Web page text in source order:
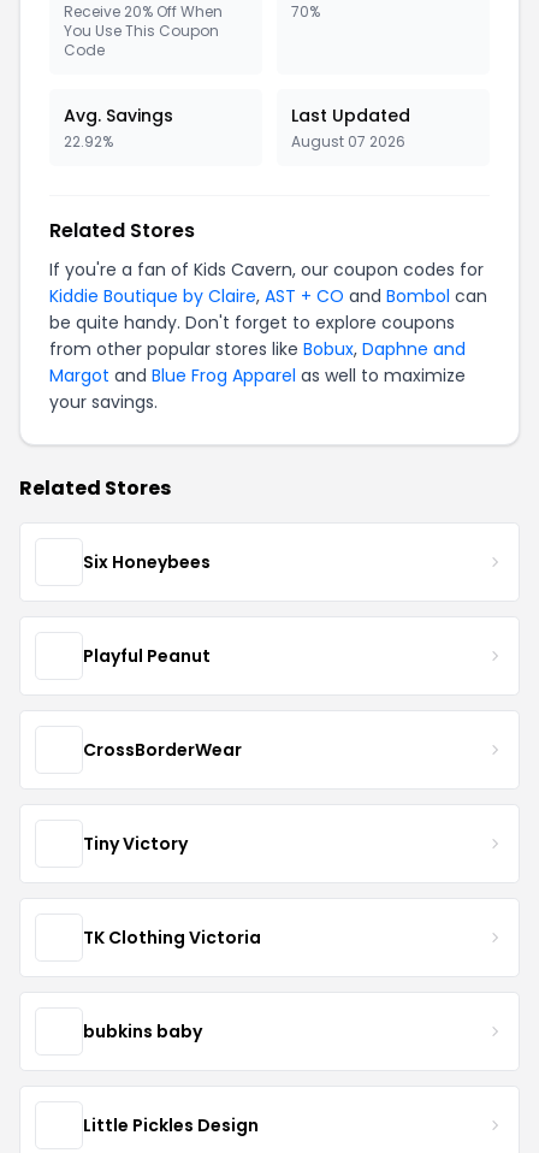
Receive 20% Off When
You Use This Coupon
Code
70%
Avg. Savings
22.92%
Last Updated
August 07 2026
Related Stores
If you're a fan of Kids Cavern, our coupon codes for
Kiddie Boutique by Claire, AST + CO and Bombol can
be quite handy. Don't forget to explore coupons
from other popular stores like Bobux, Daphne and
Margot and Blue Frog Apparel as well to maximize
your savings.
Related Stores
Six Honeybees
Playful Peanut
CrossBorderWear
Tiny Victory
TK Clothing Victoria
bubkins baby
Little Pickles Design